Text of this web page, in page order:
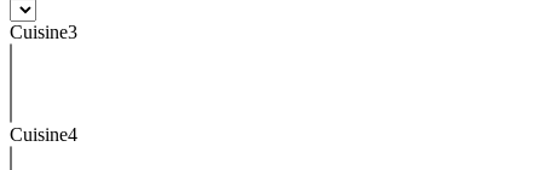
Cuisine3
Cuisine4